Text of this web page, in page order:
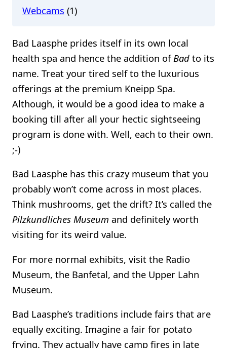
Webcams (1)
Bad Laasphe prides itself in its own local
health spa and hence the addition of Bad to its
name. Treat your tired self to the luxurious
offerings at the premium Kneipp Spa.
Although, it would be a good idea to make a
booking till after all your hectic sightseeing
program is done with. Well, each to their own.
;-)
Bad Laasphe has this crazy museum that you
probably won’t come across in most places.
Think mushrooms, get the drift? It’s called the
Pilzkundliches Museum and definitely worth
visiting for its weird value.
For more normal exhibits, visit the Radio
Museum, the Banfetal, and the Upper Lahn
Museum.
Bad Laasphe’s traditions include fairs that are
equally exciting. Imagine a fair for potato
frying. They actually have camp fires in late